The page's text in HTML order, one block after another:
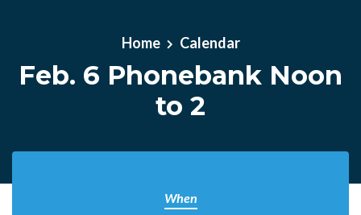
Home Calendar
Feb. 6 Phonebank Noon
to 2
When